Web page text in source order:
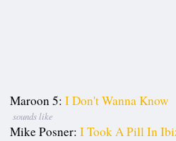
Maroon 5: I Don't Wanna Know
sounds like
Mike Posner: I Took A Pill In